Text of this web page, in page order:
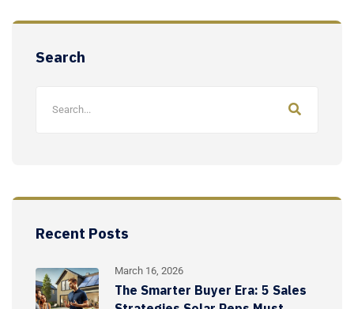
Search
Recent Posts
March 16, 2026
The Smarter Buyer Era: 5 Sales